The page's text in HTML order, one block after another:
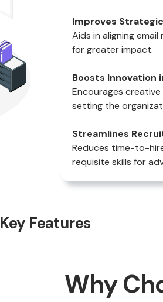
Improves
Aids in aligning
for greater impact.
Boosts Innovation
Encourages
setting the
Streamlines
Reduces time-to-
requisite skills for
Key Features
Why